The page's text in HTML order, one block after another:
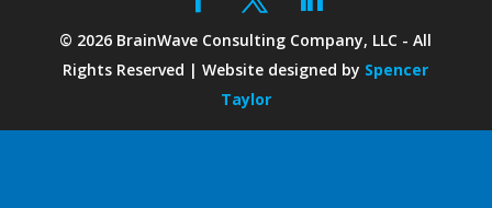
© 2026 BrainWave Consulting Company, LLC - All
Rights Reserved | Website designed by Spencer
Taylor